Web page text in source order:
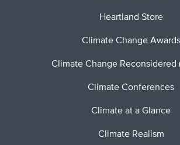
Heartland Store
Climate Change Awards
Climate Change Reconsidered
Climate Conferences
Climate at a Glance
Climate Realism